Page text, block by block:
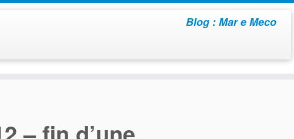
Blog : Mar e Meco